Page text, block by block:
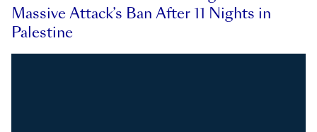
Massive Attack’s Ban After 11 Nights in
Palestine